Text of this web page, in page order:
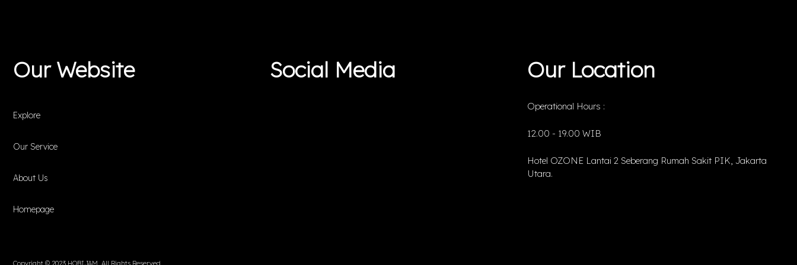
Our Website
Explore
Our Service
About Us
Homepage
Social Media Our Location
Operational Hours :
12.00 - 19.00 WIB
Hotel OZONE Lantai 2 Seberang Rumah Sakit PIK, Jakarta
Utara.
Copyright © 2023 HOBIJAM. All Rights Reserved.